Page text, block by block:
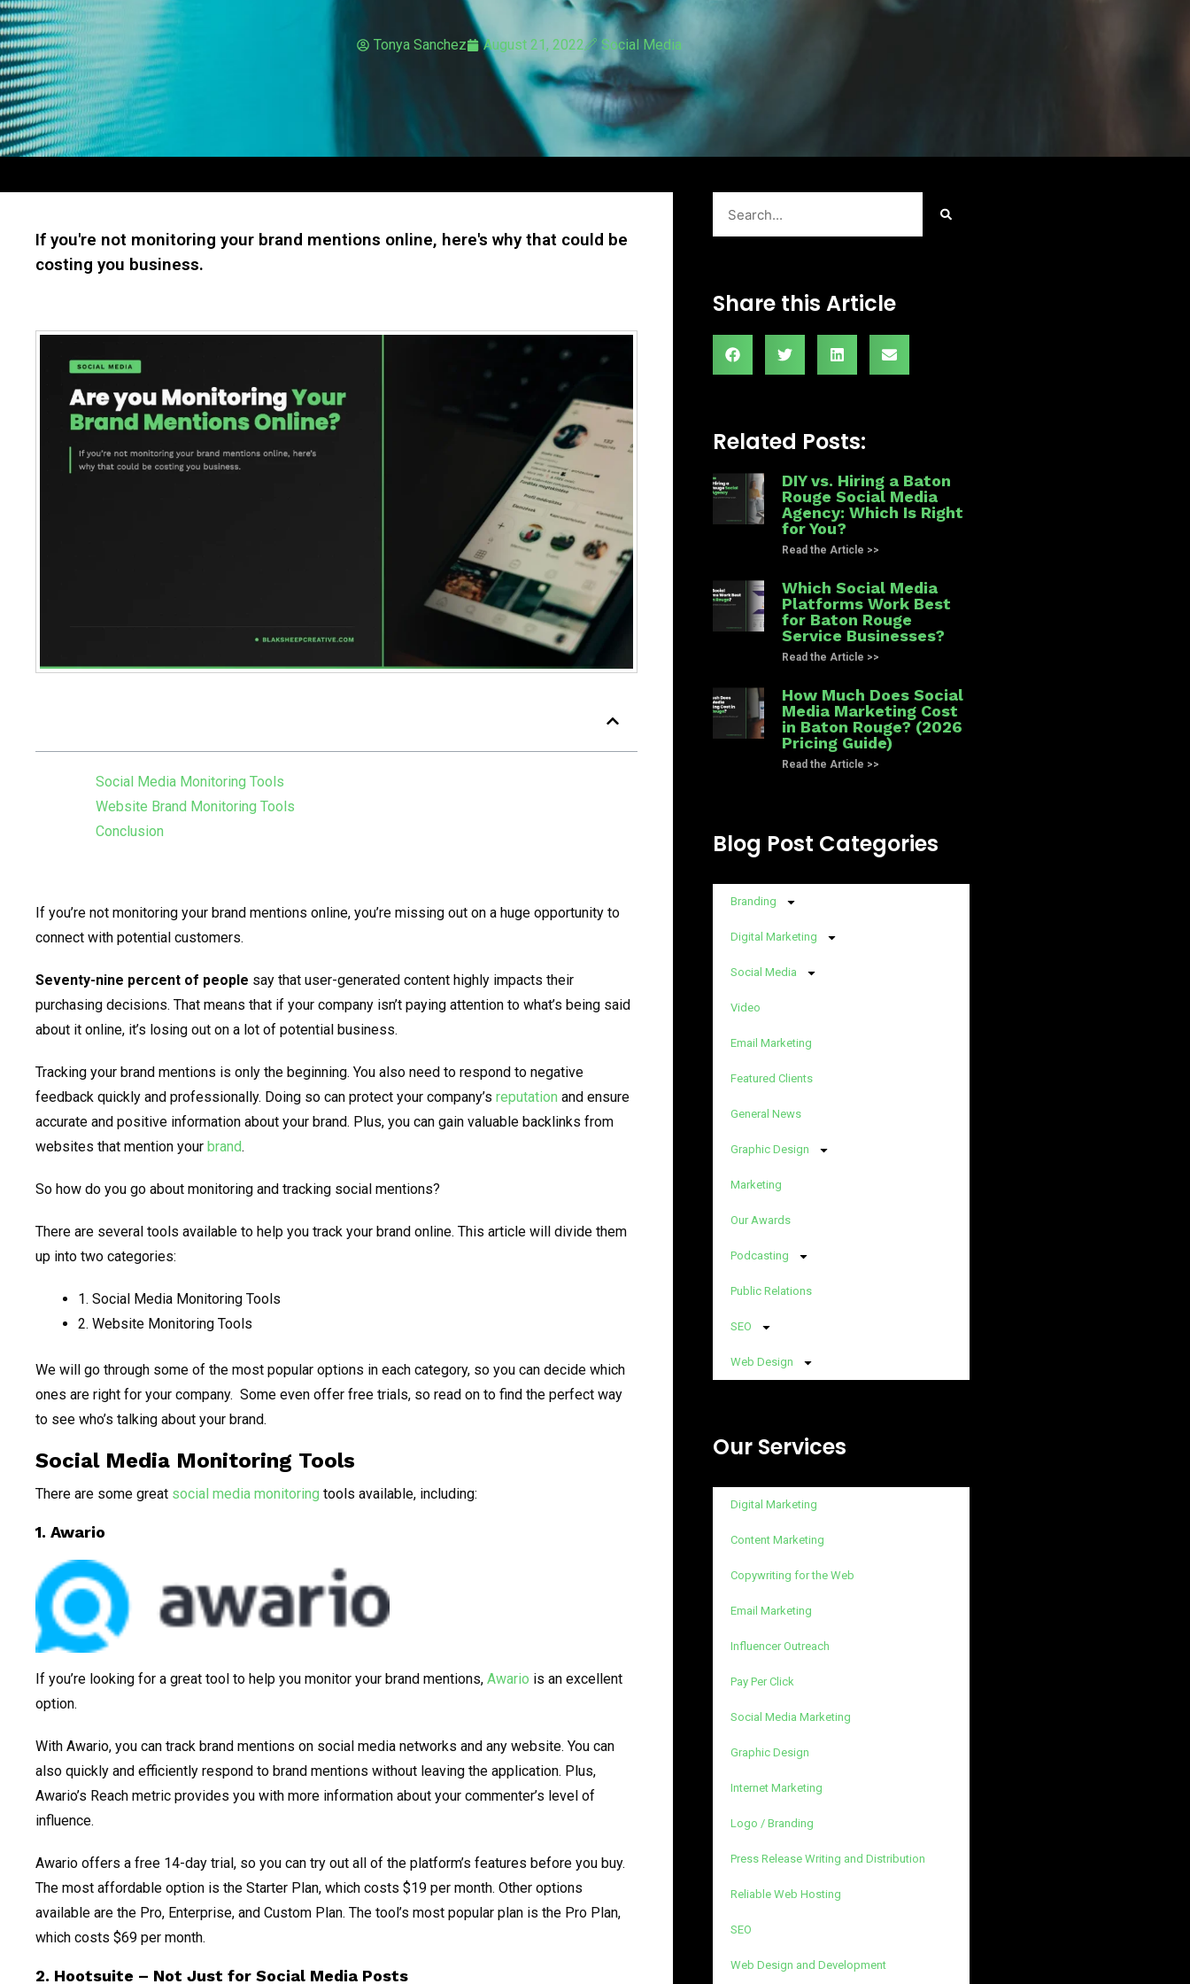
Tonya Sanchez August 21, 2022 Social Media
If you're not monitoring your brand mentions online, here's why that could be
costing you business.
Social Media Monitoring Tools
Website Brand Monitoring Tools
Conclusion
If you’re not monitoring your brand mentions online, you’re missing out on a huge opportunity to
connect with potential customers.
Seventy-nine percent of people say that user-generated content highly impacts their
purchasing decisions. That means that if your company isn’t paying attention to what’s being said
about it online, it’s losing out on a lot of potential business.
Tracking your brand mentions is only the beginning. You also need to respond to negative
feedback quickly and professionally. Doing so can protect your company’s reputation and ensure
accurate and positive information about your brand. Plus, you can gain valuable backlinks from
websites that mention your brand.
So how do you go about monitoring and tracking social mentions?
There are several tools available to help you track your brand online. This article will divide them
up into two categories:
1. Social Media Monitoring Tools
2. Website Monitoring Tools
We will go through some of the most popular options in each category, so you can decide which
ones are right for your company. Some even offer free trials, so read on to find the perfect way
to see who’s talking about your brand.
Social Media Monitoring Tools
There are some great social media monitoring tools available, including:
1. Awario
If you’re looking for a great tool to help you monitor your brand mentions, Awario is an excellent
option.
With Awario, you can track brand mentions on social media networks and any website. You can
also quickly and efficiently respond to brand mentions without leaving the application. Plus,
Awario’s Reach metric provides you with more information about your commenter’s level of
influence.
Awario offers a free 14-day trial, so you can try out all of the platform’s features before you buy.
The most affordable option is the Starter Plan, which costs $19 per month. Other options
available are the Pro, Enterprise, and Custom Plan. The tool’s most popular plan is the Pro Plan,
which costs $69 per month.
2. Hootsuite – Not Just for Social Media Posts
Share this Article
Related Posts:
DIY vs. Hiring a Baton
Rouge Social Media
Agency: Which Is Right
for You?
Read the Article >>
Which Social Media
Platforms Work Best
for Baton Rouge
Service Businesses?
Read the Article >>
How Much Does Social
Media Marketing Cost
in Baton Rouge? (2026
Pricing Guide)
Read the Article >>
Blog Post Categories
Branding
Digital Marketing
Social Media
Video
Email Marketing
Featured Clients
General News
Graphic Design
Marketing
Our Awards
Podcasting
Public Relations
SEO
Web Design
Our Services
Digital Marketing
Content Marketing
Copywriting for the Web
Email Marketing
Influencer Outreach
Pay Per Click
Social Media Marketing
Graphic Design
Internet Marketing
Logo / Branding
Press Release Writing and Distribution
Reliable Web Hosting
SEO
Web Design and Development